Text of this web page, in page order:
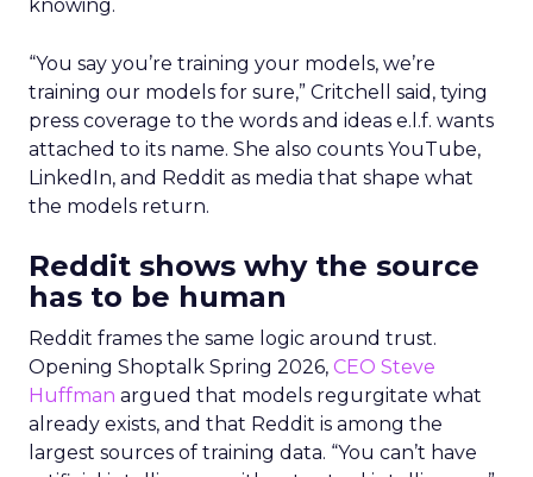
knowing.
“You say you’re training your models, we’re
training our models for sure,” Critchell said, tying
press coverage to the words and ideas e.l.f. wants
attached to its name. She also counts YouTube,
LinkedIn, and Reddit as media that shape what
the models return.
Reddit shows why the source
has to be human
Reddit frames the same logic around trust.
Opening Shoptalk Spring 2026, CEO Steve
Huffman argued that models regurgitate what
already exists, and that Reddit is among the
largest sources of training data. “You can’t have